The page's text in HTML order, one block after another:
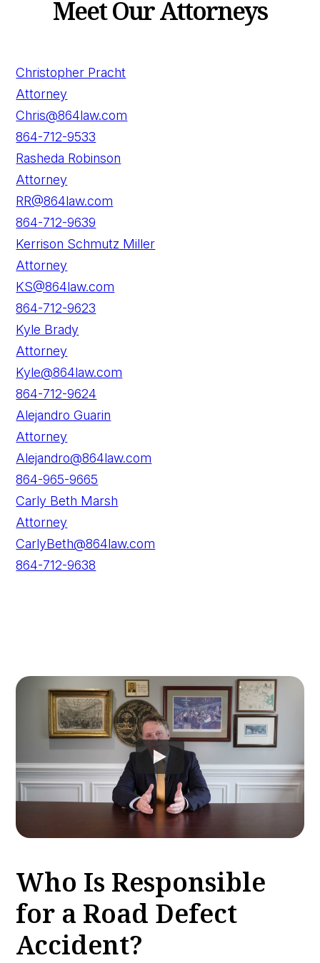
Meet Our Attorneys
Christopher Pracht
Attorney
Chris@864law.com
864-712-9533
Rasheda Robinson
Attorney
RR@864law.com
864-712-9639
Kerrison Schmutz Miller
Attorney
KS@864law.com
864-712-9623
Kyle Brady
Attorney
Kyle@864law.com
864-712-9624
Alejandro Guarin
Attorney
Alejandro@864law.com
864-965-9665
Carly Beth Marsh
Attorney
CarlyBeth@864law.com
864-712-9638
Who Is Responsible
for a Road Defect
Accident?